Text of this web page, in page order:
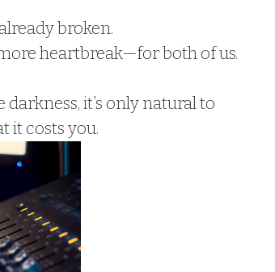
broken.
heartbreak—for both of us.
it’s only natural to
it costs you.